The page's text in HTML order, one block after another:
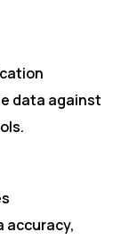
data against
accuracy,